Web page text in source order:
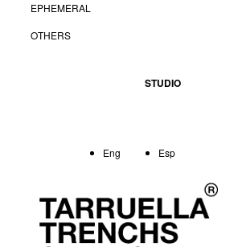
EPHEMERAL
OTHERS
STUDIO
Esp
Eng